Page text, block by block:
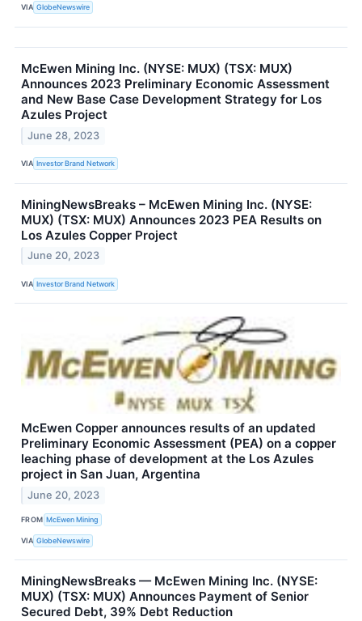
VIA GlobeNewswire
McEwen Mining Inc. (NYSE: MUX) (TSX: MUX)
Announces 2023 Preliminary Economic Assessment
and New Base Case Development Strategy for Los
Azules Project
June 28, 2023
VIA Investor Brand Network
MiningNewsBreaks – McEwen Mining Inc. (NYSE:
MUX) (TSX: MUX) Announces 2023 PEA Results on
Los Azules Copper Project
June 20, 2023
VIA Investor Brand Network
McEwen Copper announces results of an updated
Preliminary Economic Assessment (PEA) on a copper
leaching phase of development at the Los Azules
project in San Juan, Argentina
June 20, 2023
FROM McEwen Mining
VIA GlobeNewswire
MiningNewsBreaks — McEwen Mining Inc. (NYSE:
MUX) (TSX: MUX) Announces Payment of Senior
Secured Debt, 39% Debt Reduction